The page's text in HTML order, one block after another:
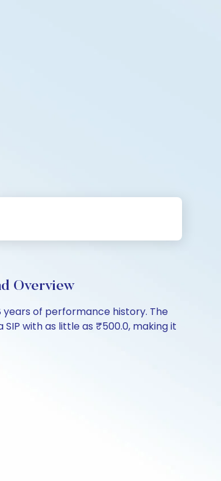
Overview
years of performance history. The
with as little as ₹500.0, making it